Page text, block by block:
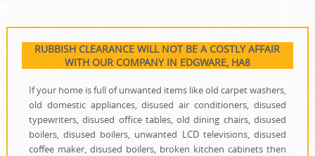
RUBBISH CLEARANCE WILL NOT BE A COSTLY AFFAIR
WITH OUR COMPANY IN EDGWARE, HA8
If your home is full of unwanted items like old carpet washers,
old domestic appliances, disused air conditioners, disused
typewriters, disused office tables, old dining chairs, disused
boilers, disused boilers, unwanted LCD televisions, disused
coffee maker, disused boilers, broken kitchen cabinets then